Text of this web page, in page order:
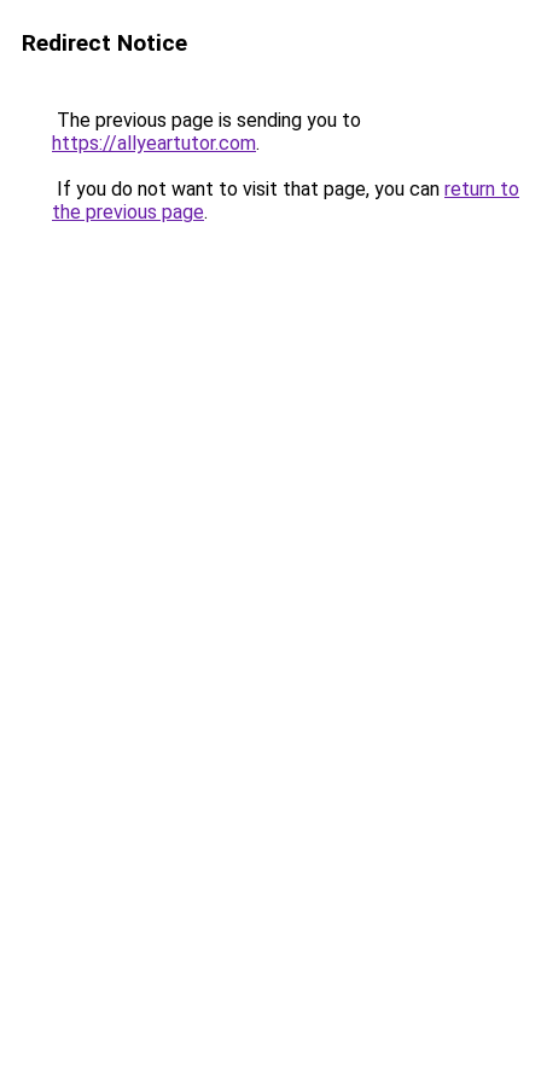
Redirect Notice
The previous page is sending you to
https://allyeartutor.com.
If you do not want to visit that page, you can return to
the previous page.